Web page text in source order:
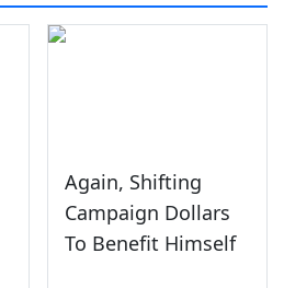
Again, Shifting
Campaign Dollars
To Benefit Himself